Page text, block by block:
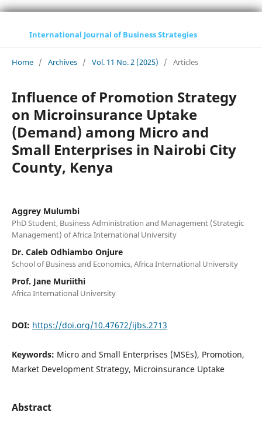
International Journal of Business Strategies
Home / Archives / Vol. 11 No. 2 (2025) / Articles
Influence of Promotion Strategy
on Microinsurance Uptake
(Demand) among Micro and
Small Enterprises in Nairobi City
County, Kenya
Aggrey Mulumbi
PhD Student, Business Administration and Management (Strategic
Management) of Africa International University
Dr. Caleb Odhiambo Onjure
School of Business and Economics, Africa International University
Prof. Jane Muriithi
Africa International University
DOI: https://doi.org/10.47672/ijbs.2713
Keywords: Micro and Small Enterprises (MSEs), Promotion,
Market Development Strategy, Microinsurance Uptake
Abstract